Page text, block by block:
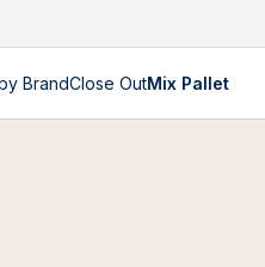
BrandClose OutMix Pallet